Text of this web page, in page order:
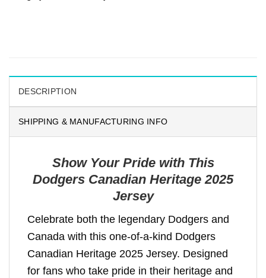
DESCRIPTION
SHIPPING & MANUFACTURING INFO
Show Your Pride with This
Dodgers Canadian Heritage 2025
Jersey
Celebrate both the legendary Dodgers and
Canada with this one-of-a-kind Dodgers
Canadian Heritage 2025 Jersey. Designed
for fans who take pride in their heritage and